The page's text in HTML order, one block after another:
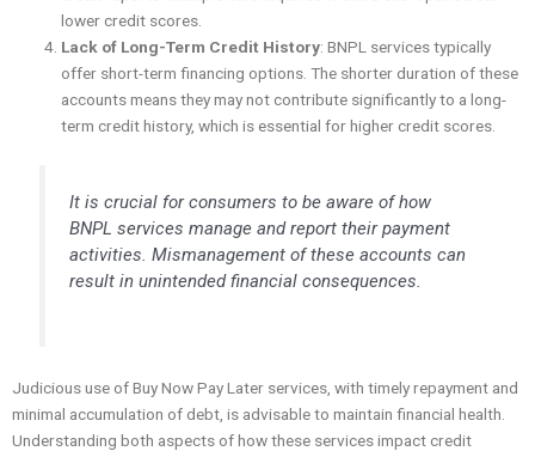
lower credit scores.
Lack of Long-Term Credit History: BNPL services typically
offer short-term financing options. The shorter duration of these
accounts means they may not contribute significantly to a long-
term credit history, which is essential for higher credit scores.
It is crucial for consumers to be aware of how
BNPL services manage and report their payment
activities. Mismanagement of these accounts can
result in unintended financial consequences.
Judicious use of Buy Now Pay Later services, with timely repayment and
minimal accumulation of debt, is advisable to maintain financial health.
Understanding both aspects of how these services impact credit